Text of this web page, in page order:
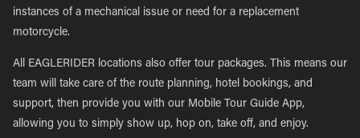
instances of a mechanical issue or need for a replacement
motorcycle.
All EAGLERIDER locations also offer tour packages. This means our
team will take care of the route planning, hotel bookings, and
support, then provide you with our Mobile Tour Guide App,
allowing you to simply show up, hop on, take off, and enjoy.